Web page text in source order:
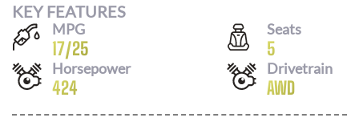
KEY FEATURES
MPG
17/25
Seats
5
Horsepower
424
Drivetrain
AWD